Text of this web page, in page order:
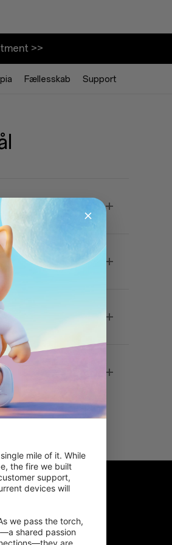
>>
Fællesskab Support
og hvad kan jeg
mile of it. While
the fire we built
support,
devices will
we pass the torch,
shared passion
are